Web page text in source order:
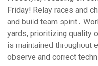
Friday! Relay races and
and build team spirit․
yards, prioritizing quality
is maintained throughout
observe and correct